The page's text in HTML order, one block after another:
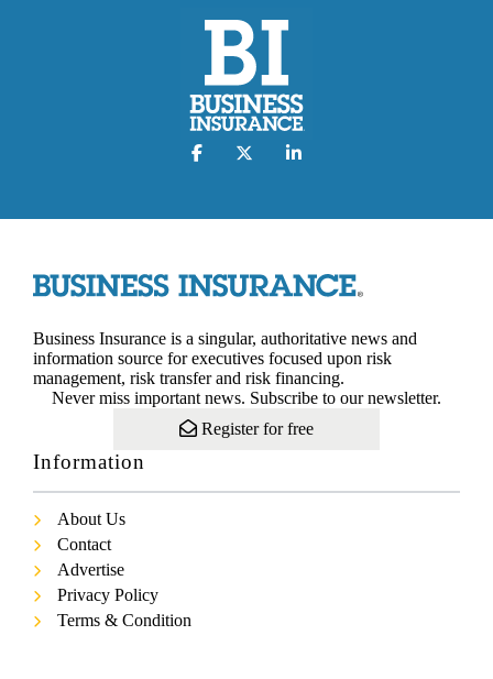
Business Insurance is a singular, authoritative news and
information source for executives focused upon risk
management, risk transfer and risk financing.
Never miss important news. Subscribe to our newsletter.
Register for free
Information
About Us
Contact
Advertise
Privacy Policy
Terms & Condition